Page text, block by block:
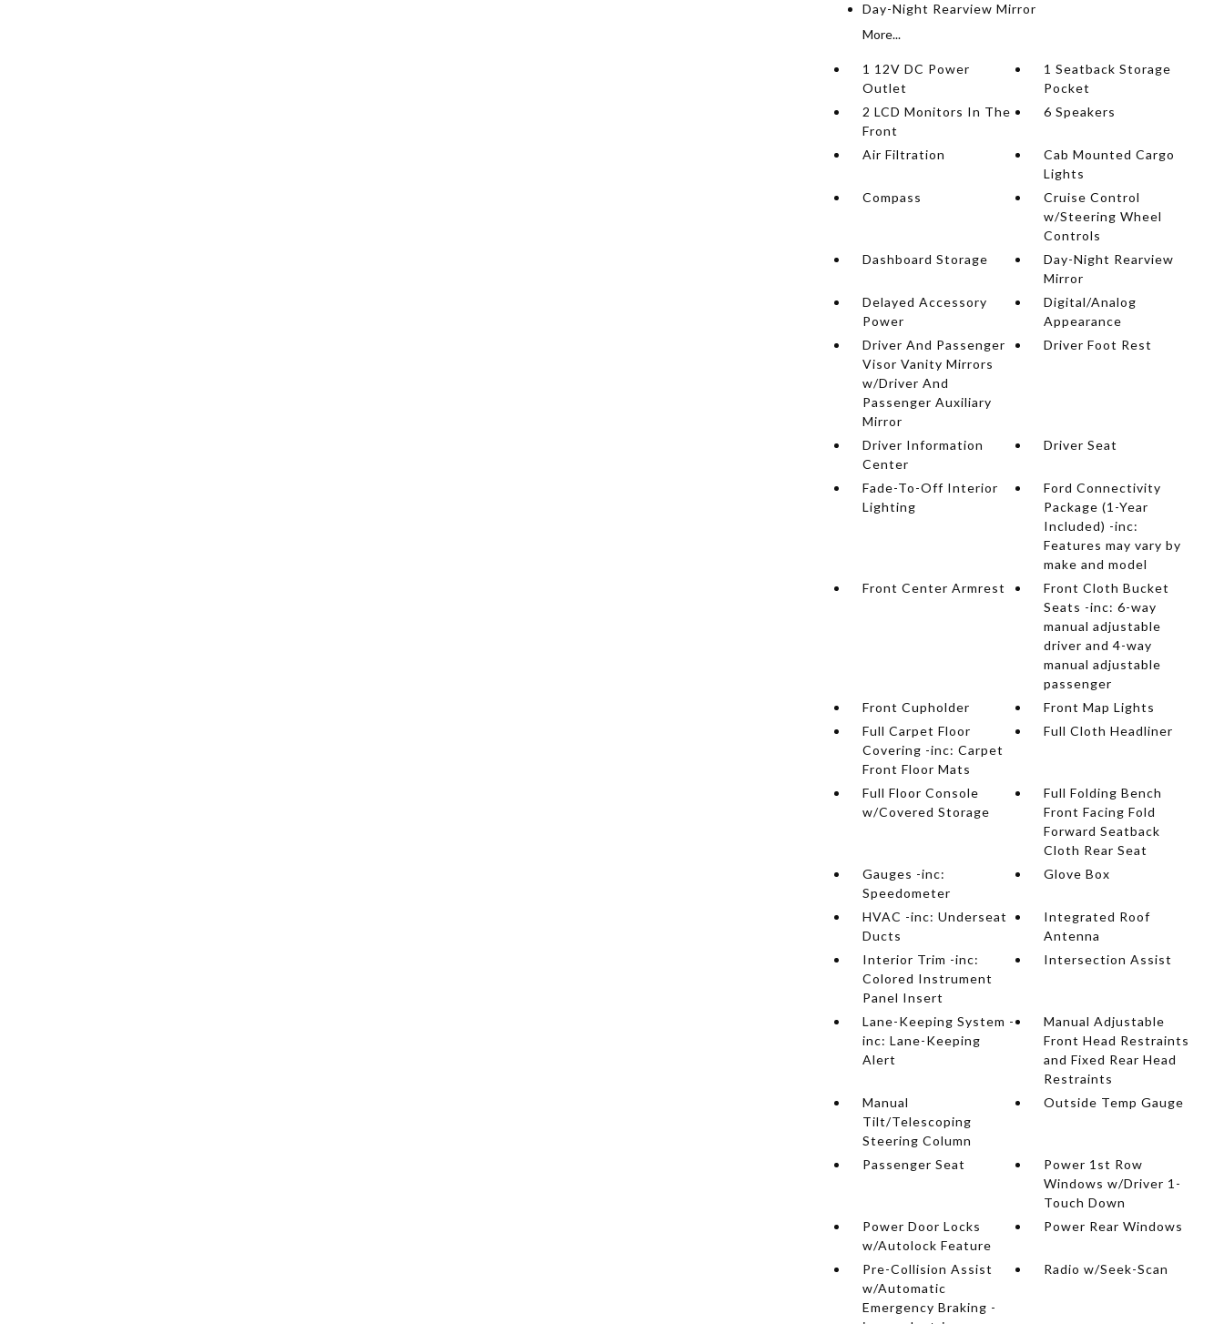
Day-Night Rearview Mirror
More...
1 12V DC Power
Outlet
1 Seatback Storage
Pocket
2 LCD Monitors In The
Front
6 Speakers
Air Filtration
Cab Mounted Cargo
Lights
Compass
Cruise Control
w/Steering Wheel
Controls
Dashboard Storage
Day-Night Rearview
Mirror
Delayed Accessory
Power
Digital/Analog
Appearance
Driver And Passenger
Visor Vanity Mirrors
w/Driver And
Passenger Auxiliary
Mirror
Driver Foot Rest
Driver Information
Center
Driver Seat
Fade-To-Off Interior
Lighting
Ford Connectivity
Package (1-Year
Included) -inc:
Features may vary by
make and model
Front Center Armrest
Front Cloth Bucket
Seats -inc: 6-way
manual adjustable
driver and 4-way
manual adjustable
passenger
Front Cupholder
Front Map Lights
Full Carpet Floor
Covering -inc: Carpet
Front Floor Mats
Full Cloth Headliner
Full Floor Console
w/Covered Storage
Full Folding Bench
Front Facing Fold
Forward Seatback
Cloth Rear Seat
Gauges -inc:
Speedometer
Glove Box
HVAC -inc: Underseat
Ducts
Integrated Roof
Antenna
Interior Trim -inc:
Colored Instrument
Panel Insert
Intersection Assist
Lane-Keeping System -
inc: Lane-Keeping
Alert
Manual Adjustable
Front Head Restraints
and Fixed Rear Head
Restraints
Manual
Tilt/Telescoping
Steering Column
Outside Temp Gauge
Passenger Seat
Power 1st Row
Windows w/Driver 1-
Touch Down
Power Door Locks
w/Autolock Feature
Power Rear Windows
Pre-Collision Assist
w/Automatic
Emergency Braking -
Radio w/Seek-Scan